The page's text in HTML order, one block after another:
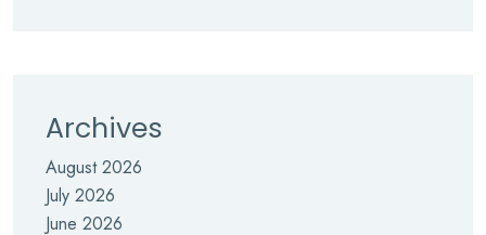
Archives
August 2026
July 2026
June 2026